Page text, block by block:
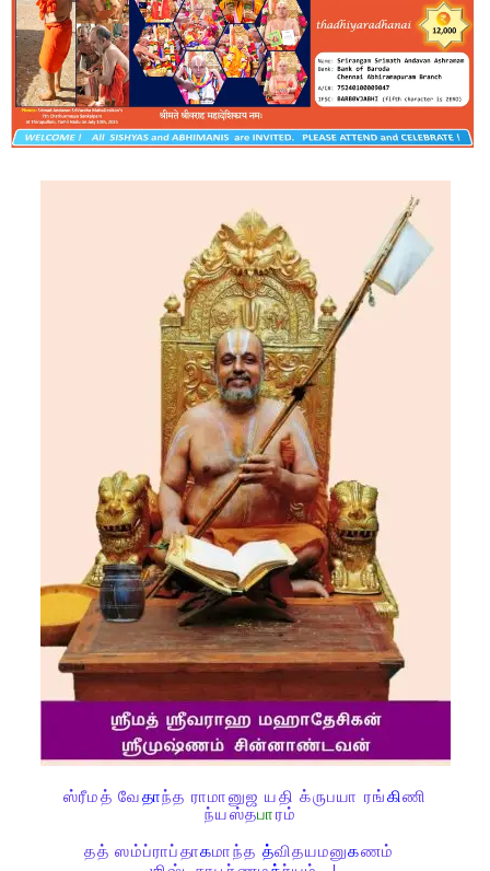
ஸ்ரீமத் வேதாந்த ராமானுஜ யதி க்ருபயா ரங்கிணி
ந்யஸ்தபாரம்
தத் ஸம்ப்ராப்தாகமாந்த த்விதயமனுகணம்